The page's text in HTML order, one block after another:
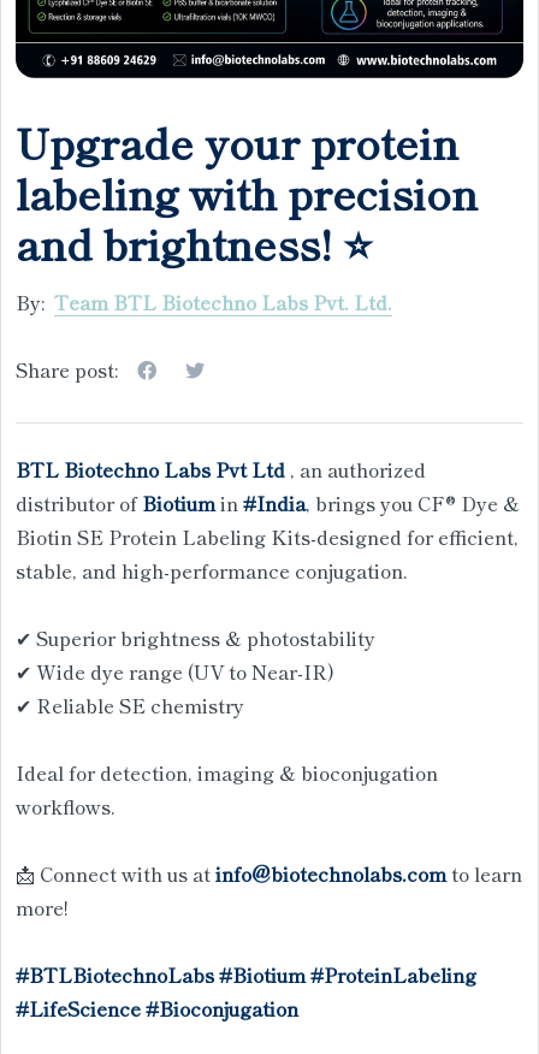
Upgrade your protein
labeling with precision
and brightness! ⭐
By: Team BTL Biotechno Labs Pvt. Ltd.
Share post:
BTL Biotechno Labs Pvt Ltd , an authorized
distributor ofBiotiumin#India, brings you CF® Dye &
Biotin SE Protein Labeling Kits-designed for efficient,
stable, and high-performance conjugation.
✔ Superior brightness & photostability
✔ Wide dye range (UV to Near-IR)
✔ Reliable SE chemistry
Ideal for detection, imaging & bioconjugation
workflows.
📩 Connect with us atinfo@biotechnolabs.comto learn
more!
#BTLBiotechnoLabs#Biotium#ProteinLabeling
#LifeScience#Bioconjugation